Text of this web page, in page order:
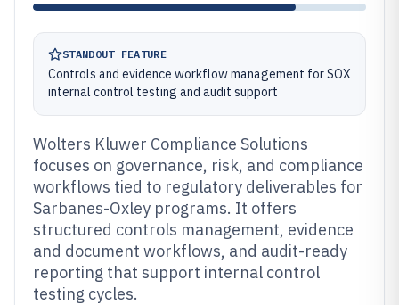
STANDOUT FEATURE
Controls and evidence workflow management for SOX
internal control testing and audit support
Wolters Kluwer Compliance Solutions
focuses on governance, risk, and compliance
workflows tied to regulatory deliverables for
Sarbanes-Oxley programs. It offers
structured controls management, evidence
and document workflows, and audit-ready
reporting that support internal control
testing cycles.